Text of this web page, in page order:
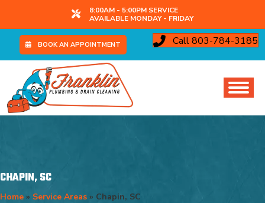
8:00AM - 5:00PM SERVICE
AVAILABLE MONDAY - FRIDAY
BOOK AN APPOINTMENT Call 803-784-3185
CHAPIN, SC
Home » Service Areas » Chapin, SC